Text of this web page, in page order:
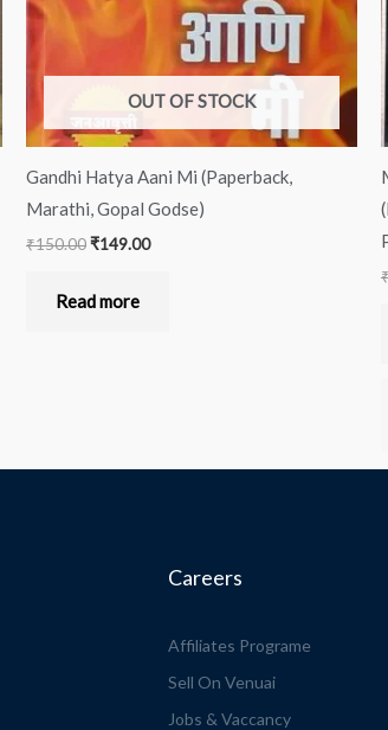
OUT OF STOCK
Gandhi Hatya Aani Mi (Paperback,
Marathi, Gopal Godse)
₹150.00₹149.00
Read more
Careers
Affiliates Programe
Sell On Venuai
Jobs & Vaccancy